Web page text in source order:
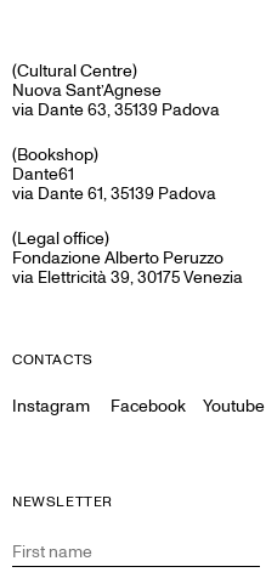
(Cultural Centre)
Nuova Sant’Agnese
via Dante 63, 35139 Padova
(Bookshop)
Dante61
via Dante 61, 35139 Padova
(Legal office)
Fondazione Alberto Peruzzo
via Elettricità 39, 30175 Venezia
CONTACTS
Instagram Facebook Youtube
NEWSLETTER